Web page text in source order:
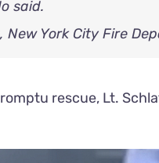
said.
rescue, Lt.